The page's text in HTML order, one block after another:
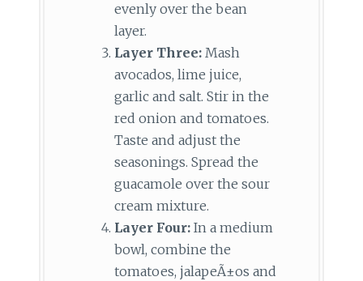
evenly over the bean
layer.
Layer Three: Mash
avocados, lime juice,
garlic and salt. Stir in the
red onion and tomatoes.
Taste and adjust the
seasonings. Spread the
guacamole over the sour
cream mixture.
Layer Four: In a medium
bowl, combine the
tomatoes, jalapeÃ±os and